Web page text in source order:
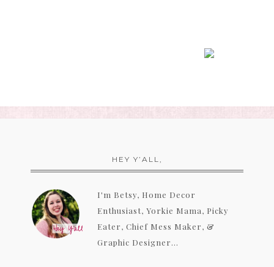
HEY Y’ALL,
I'm Betsy, Home Decor
Enthusiast, Yorkie Mama, Picky
Eater, Chief Mess Maker, &
Graphic Designer...